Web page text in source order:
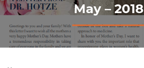
May – 2018